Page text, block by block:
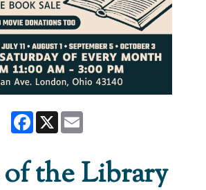
Facebook
X
the Library